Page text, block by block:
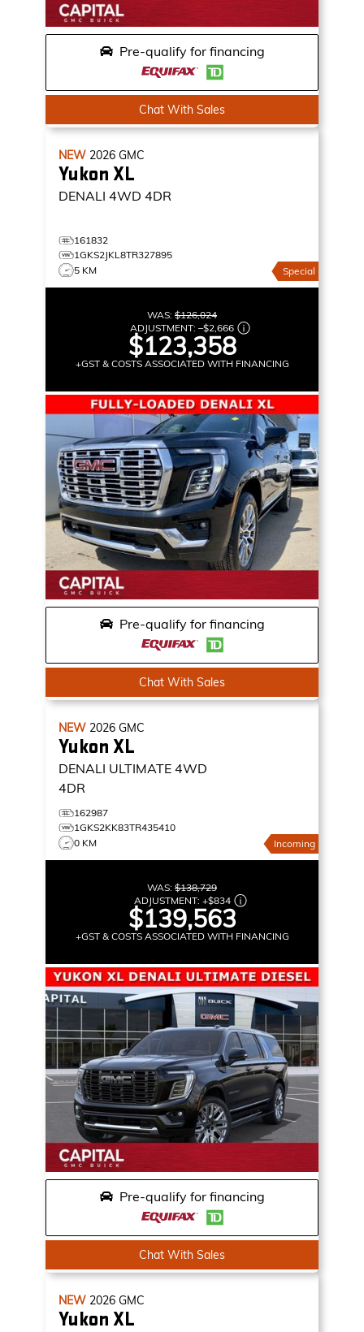
Pre-qualify for financing
Chat With Sales
NEW 2026 GMC
Yukon XL
DENALI 4WD 4DR
161832
1GKS2JKL8TR327895
5 KM
Special
WAS: $126,024
ADJUSTMENT: –$2,666
$123,358
+GST & COSTS ASSOCIATED WITH FINANCING
Pre-qualify for financing
Chat With Sales
NEW 2026 GMC
Yukon XL
DENALI ULTIMATE 4WD
4DR
162987
1GKS2KK83TR435410
0 KM
Incoming
WAS: $138,729
ADJUSTMENT: +$834
$139,563
+GST & COSTS ASSOCIATED WITH FINANCING
Pre-qualify for financing
Chat With Sales
NEW 2026 GMC
Yukon XL